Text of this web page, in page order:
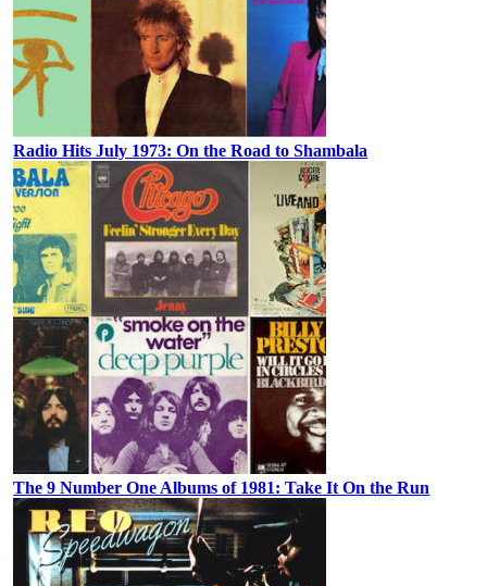
Radio Hits July 1973: On the Road to Shambala
The 9 Number One Albums of 1981: Take It On the Run